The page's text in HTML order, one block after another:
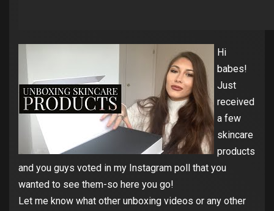
Hi
babes!
Just
received
a few
skincare
products
and you guys voted in my Instagram poll that you
wanted to see them-so here you go!
Let me know what other unboxing videos or any other